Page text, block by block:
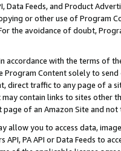
Data Feeds, and Product
or other use of Program
the avoidance of doubt,
accordance with the terms of
Content solely to
direct traffic to any page of a
contain links to sites other
of an Amazon Site and not
allow you to access data,
API, PA API or Data Feeds to